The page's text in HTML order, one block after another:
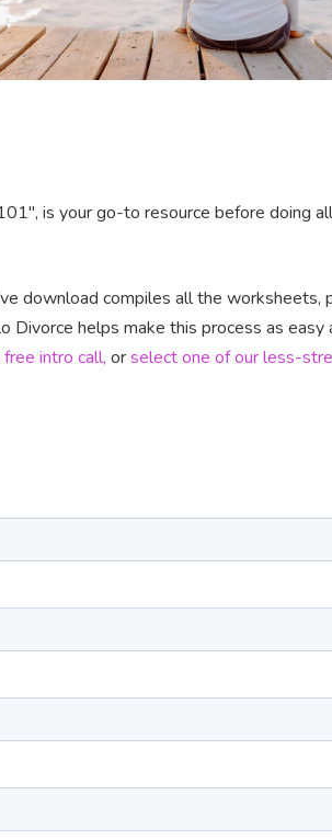
is your go-to resource before doing
download compiles all the worksheets,
Divorce helps make this process as easy
intro call, orselect one of our less-